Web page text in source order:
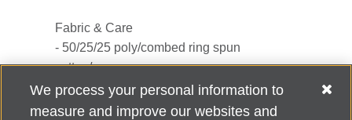
Fabric & Care
- 50/25/25 poly/combed ring spun
cotton/rayon
- Machine wash cold with like colors
We process your personal information to
measure and improve our websites and